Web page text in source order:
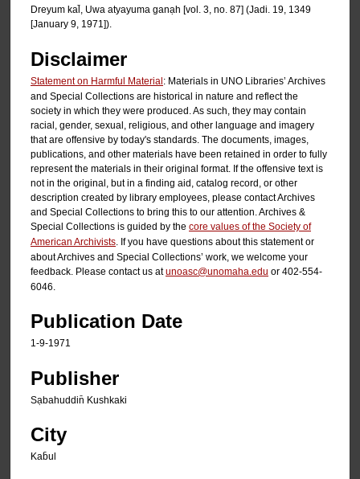
Dreyum kal̄, Uwa atyayuma ganạh [vol. 3, no. 87] (Jadi. 19, 1349
[January 9, 1971]).
Disclaimer
Statement on Harmful Material: Materials in UNO Libraries’ Archives
and Special Collections are historical in nature and reflect the
society in which they were produced. As such, they may contain
racial, gender, sexual, religious, and other language and imagery
that are offensive by today's standards. The documents, images,
publications, and other materials have been retained in order to fully
represent the materials in their original format. If the offensive text is
not in the original, but in a finding aid, catalog record, or other
description created by library employees, please contact Archives
and Special Collections to bring this to our attention. Archives &
Special Collections is guided by the core values of the Society of
American Archivists . If you have questions about this statement or
about Archives and Special Collections’ work, we welcome your
feedback. Please contact us atunoasc@unomaha.edu or 402-554-
6046.
Publication Date
1-9-1971
Publisher
Sạbahuddin̄ Kushkaki
City
Kab̄ul